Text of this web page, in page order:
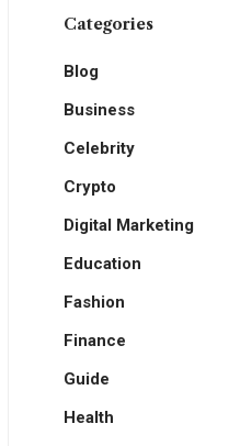
Categories
Blog
Business
Celebrity
Crypto
Digital Marketing
Education
Fashion
Finance
Guide
Health